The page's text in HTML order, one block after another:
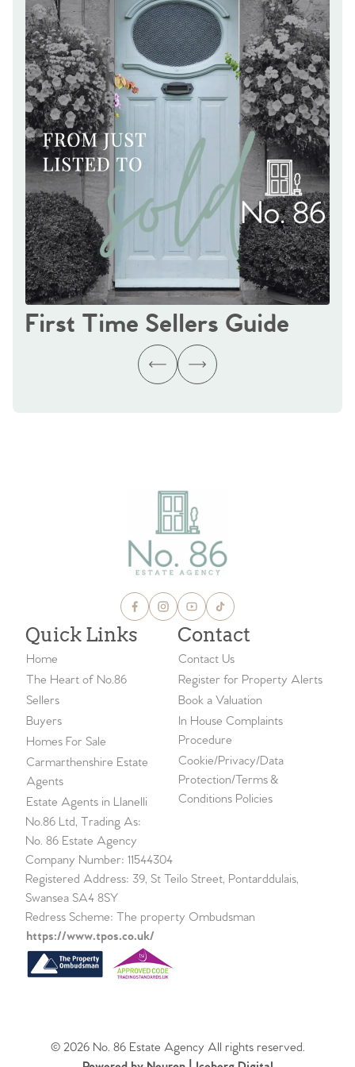
First Time Sellers Guide
Quick Links
Home
The Heart of No.86
Sellers
Buyers
Homes For Sale
Carmarthenshire Estate
Agents
Estate Agents in Llanelli
Contact
Contact Us
Register for Property Alerts
Book a Valuation
In House Complaints
Procedure
Cookie/Privacy/Data
Protection/Terms &
Conditions Policies
No.86 Ltd, Trading As:
No. 86 Estate Agency
Company Number: 11544304
Registered Address: 39, St Teilo Street, Pontarddulais,
Swansea SA4 8SY
Redress Scheme: The property Ombudsman
https://www.tpos.co.uk/
© 2026 No. 86 Estate Agency All rights reserved.